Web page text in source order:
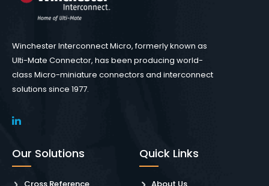
Winchester Interconnect Micro, formerly known as
Ulti-Mate Connector, has been producing world-
class Micro-miniature connectors and interconnect
solutions since 1977.
Our Solutions Quick Links